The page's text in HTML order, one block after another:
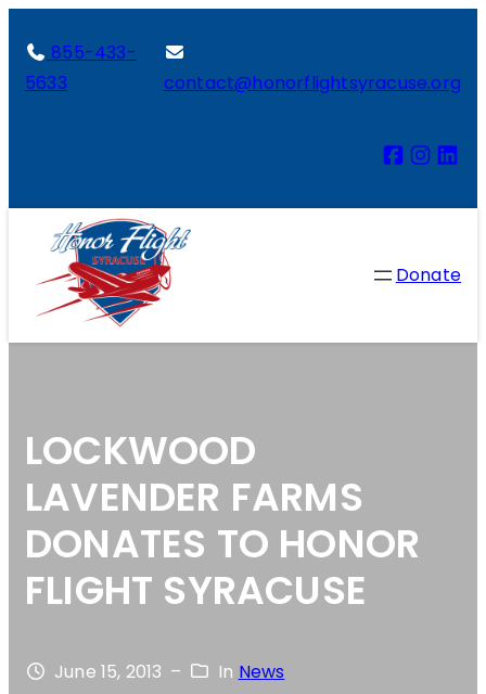
855-433-
5633
contact@honorflightsyracuse.org
Donate
LOCKWOOD
LAVENDER FARMS
DONATES TO HONOR
FLIGHT SYRACUSE
June 15, 2013 – In News